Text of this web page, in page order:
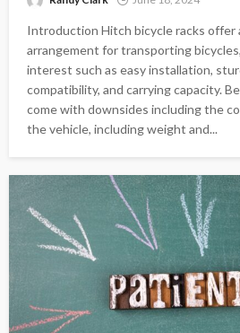
Introduction Hitch bicycle racks offer
arrangement for transporting
interest such as easy installation,
compatibility, and carrying capacity.
come with downsides including the
the vehicle, including weight and...